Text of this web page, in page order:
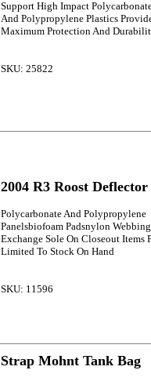
Support High Impact
And Polypropylene Plastics
Maximum Protection And
SKU: 25822
2004 R3 Roost Deflector
Polycarbonate And Polypropylene
Panelsbiofoam Padsnylon Webbing
Exchange Sole On Closeout Items
Limited To Stock On Hand
SKU: 11596
Strap Mohnt Tank Bag